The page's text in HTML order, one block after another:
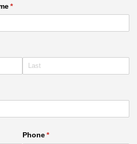
*
(required)
Phone*
(required)